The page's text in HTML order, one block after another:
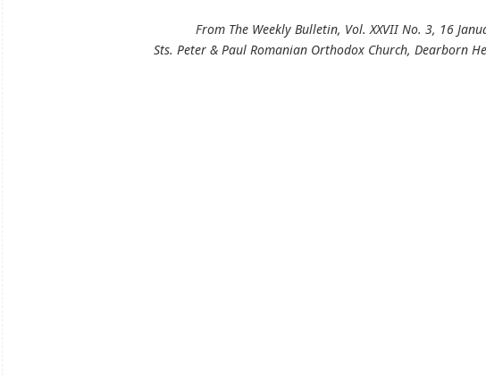
From The Weekly Bulletin, Vol. XXVII No. 3, 16
Sts. Peter & Paul Romanian Orthodox Church, Dearborn